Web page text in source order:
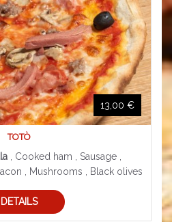
13,00 €
TOTÒ
, Cooked ham , Sausage ,
Frankfurters , Smoked bacon , Mushrooms , Black olives
DETAILS